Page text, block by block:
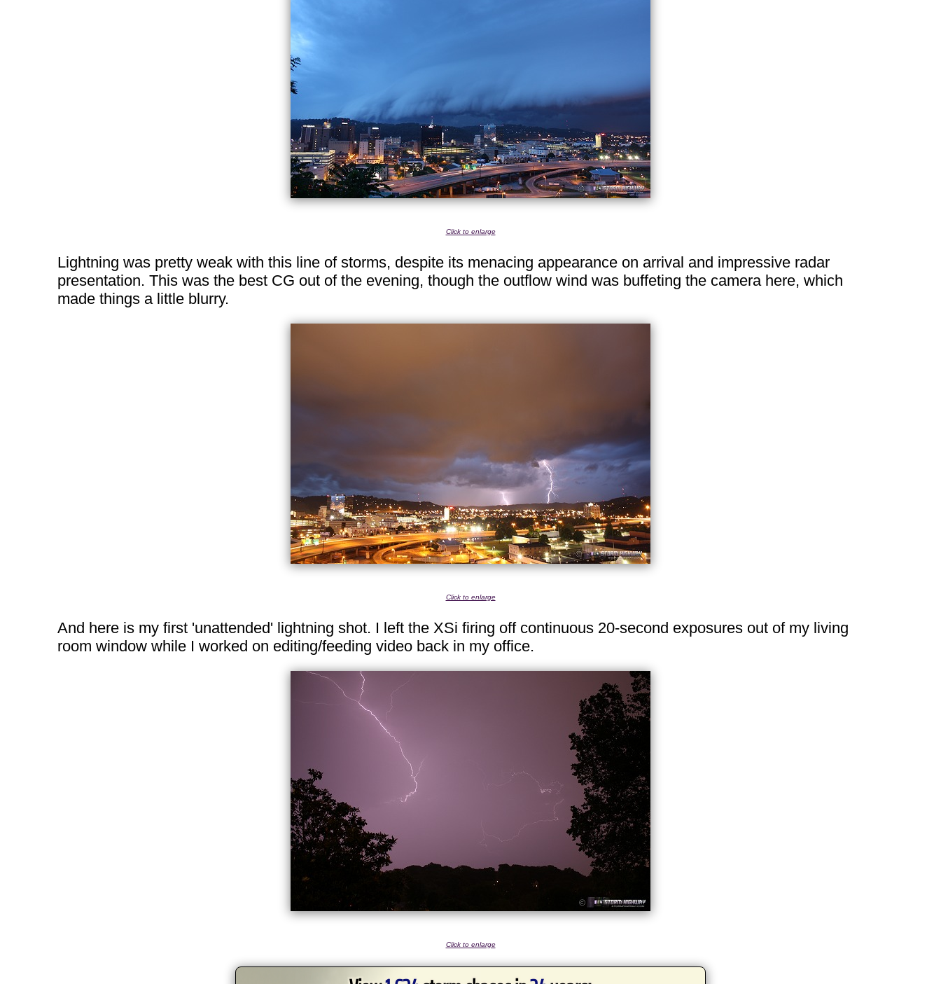
Click to enlarge
Lightning was pretty weak with this line of storms, despite its menacing appearance on arrival and impressive radar
presentation. This was the best CG out of the evening, though the outflow wind was buffeting the camera here, which
made things a little blurry.
Click to enlarge
And here is my first 'unattended' lightning shot. I left the XSi firing off continuous 20-second exposures out of my living
room window while I worked on editing/feeding video back in my office.
Click to enlarge